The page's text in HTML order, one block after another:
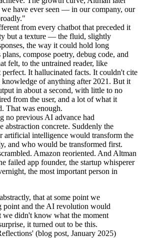
have ever seen — in our company, our
from every chatbot that preceded it
but a texture — the fluid, slightly
the way it could hold long
compose poetry, debug code, and
felt, to the untrained reader, like
It hallucinated facts. It couldn't cite
knowledge of anything after 2021. But it
in about a second, with little to no
from the user, and a lot of what it
That was enough.
no previous AI advance had
abstraction concrete. Suddenly the
artificial intelligence would transform the
and who would be transformed first.
Amazon reoriented. And Altman
failed app founder, the startup whisperer
the most important person in
that at some point we
point and the AI revolution would
didn't know what the moment
it turned out to be this.
(blog post, January 2025)